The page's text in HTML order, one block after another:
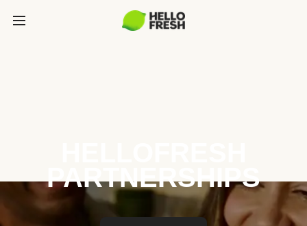
PARTNERSHIPS